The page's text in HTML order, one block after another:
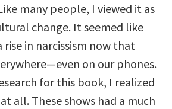
many people, I viewed it as
change. It seemed like
rise in narcissism now that
on our phones.
for this book, I realized
all. These shows had a much